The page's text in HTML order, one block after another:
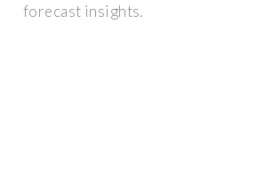
forecast insights.